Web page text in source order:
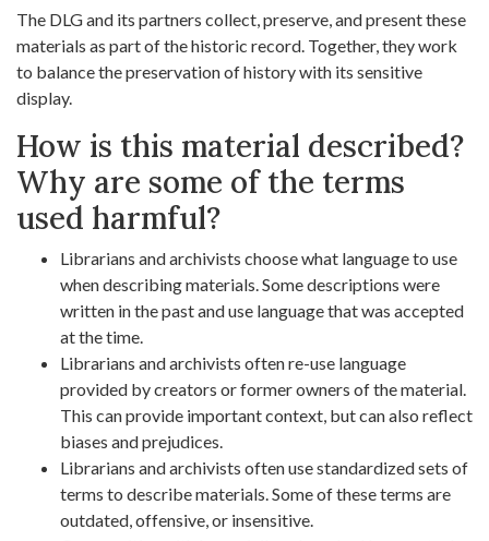
The DLG and its partners collect, preserve, and present these
materials as part of the historic record. Together, they work
to balance the preservation of history with its sensitive
display.
How is this material described?
Why are some of the terms
used harmful?
Librarians and archivists choose what language to use
when describing materials. Some descriptions were
written in the past and use language that was accepted
at the time.
Librarians and archivists often re-use language
provided by creators or former owners of the material.
This can provide important context, but can also reflect
biases and prejudices.
Librarians and archivists often use standardized sets of
terms to describe materials. Some of these terms are
outdated, offensive, or insensitive.